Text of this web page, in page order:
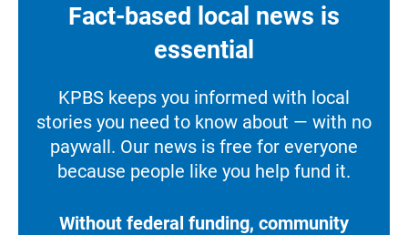
Fact-based local news is
essential
KPBS keeps you informed with local
stories you need to know about — with no
paywall. Our news is free for everyone
because people like you help fund it.
Without federal funding, community